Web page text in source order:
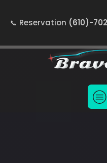
Reservation (610)-